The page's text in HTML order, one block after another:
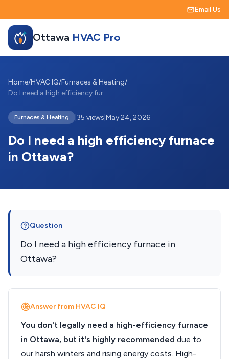
Email Us
Ottawa HVAC Pro
Home/HVAC IQ/Furnaces & Heating/
Do I need a high efficiency furnace in O...
Furnaces & Heating 35 views May 24, 2026
Do I need a high efficiency furnace
in Ottawa?
Question
Do I need a high efficiency furnace in
Ottawa?
Answer from HVAC IQ
You don't legally need a high-efficiency furnace
in Ottawa, but it's highly recommended due to
our harsh winters and rising energy costs. High-